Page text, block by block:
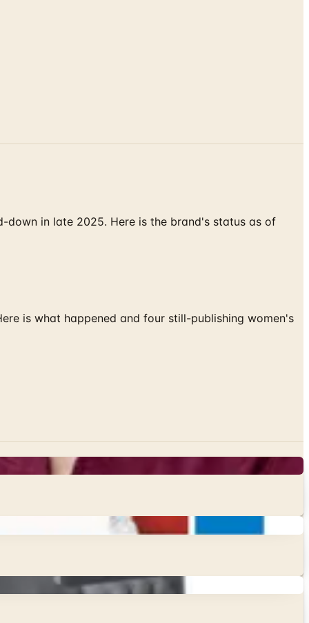
down in late 2025. Here is the brand's status as of
is what happened and four still-publishing women's